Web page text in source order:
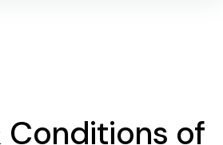
Conditions of